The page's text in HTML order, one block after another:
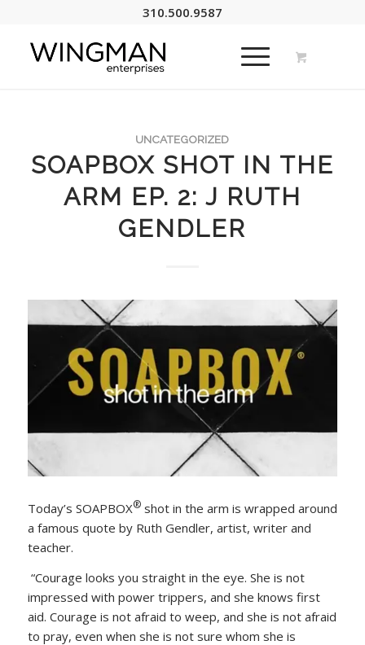
310.500.9587
UNCATEGORIZED
SOAPBOX SHOT IN THE
ARM EP. 2: J RUTH
GENDLER
Today’s SOAPBOX® shot in the arm is wrapped around
a famous quote by Ruth Gendler, artist, writer and
teacher.
“Courage looks you straight in the eye. She is not
impressed with power trippers, and she knows first
aid. Courage is not afraid to weep, and she is not afraid
to pray, even when she is not sure whom she is